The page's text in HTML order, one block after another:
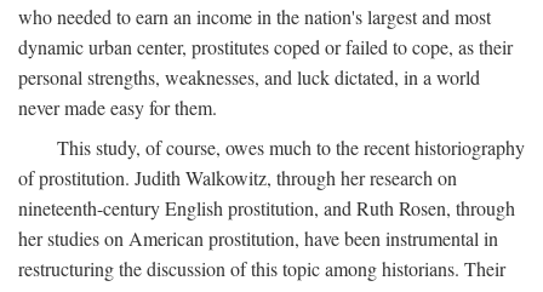
who needed to earn an income in the nation's largest and most
dynamic urban center, prostitutes coped or failed to cope, as their
personal strengths, weaknesses, and luck dictated, in a world
never made easy for them.
This study, of course, owes much to the recent historiography
of prostitution. Judith Walkowitz, through her research on
nineteenth-century English prostitution, and Ruth Rosen, through
her studies on American prostitution, have been instrumental in
restructuring the discussion of this topic among historians. Their